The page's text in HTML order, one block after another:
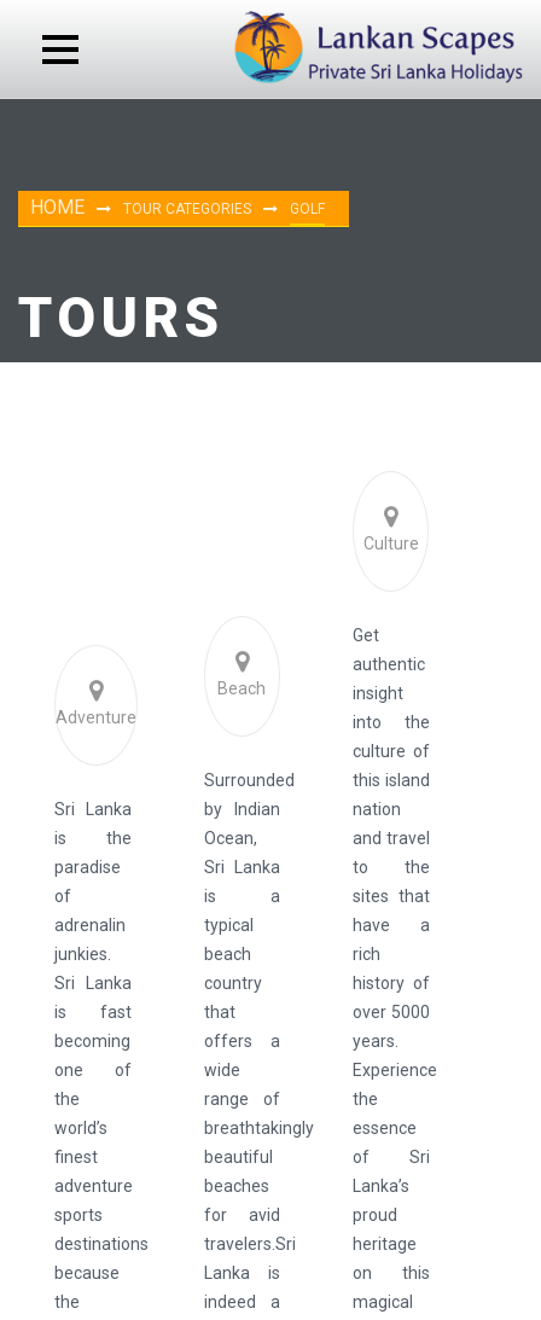
HOME TOUR CATEGORIES GOLF
TOURS
Adventure
Sri Lanka
is the
paradise
of
adrenalin
junkies.
Sri Lanka
is fast
becoming
one of
the
world’s
finest
adventure
sports
destinations
because
the
Beach
Surrounded
by Indian
Ocean,
Sri Lanka
is a
typical
beach
country
that
offers a
wide
range of
breathtakingly
beautiful
beaches
for avid
travelers.Sri
Lanka is
indeed a
Culture
Get
authentic
insight
into the
culture of
this island
nation
and travel
to the
sites that
have a
rich
history of
over 5000
years.
Experience
the
essence
of Sri
Lanka’s
proud
heritage
on this
magical